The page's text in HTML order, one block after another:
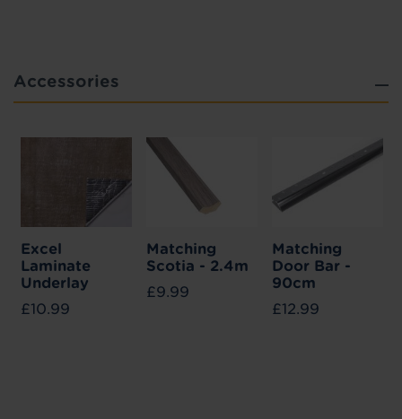
Accessories
Excel
Laminate
Underlay
£10.99
Matching
Scotia - 2.4m
£9.99
Matching
Door Bar -
90cm
£12.99